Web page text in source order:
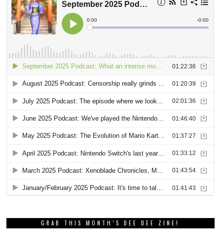
GRAB THIS MONTH’S DEE DEE ZINE!